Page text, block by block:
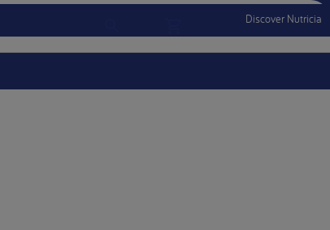
Discover Nutricia
Menu MobileSign In Sign Out